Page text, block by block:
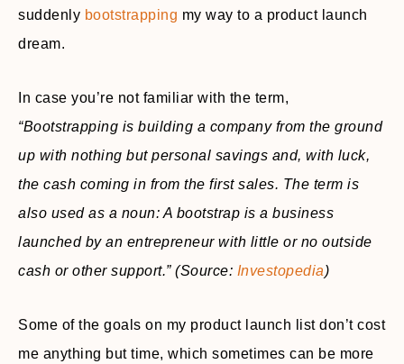
suddenly bootstrapping my way to a product launch
dream.
In case you’re not familiar with the term,
“Bootstrapping is building a company from the ground
up with nothing but personal savings and, with luck,
the cash coming in from the first sales. The term is
also used as a noun: A bootstrap is a business
launched by an entrepreneur with little or no outside
cash or other support.” (Source: Investopedia)
Some of the goals on my product launch list don’t cost
me anything but time, which sometimes can be more